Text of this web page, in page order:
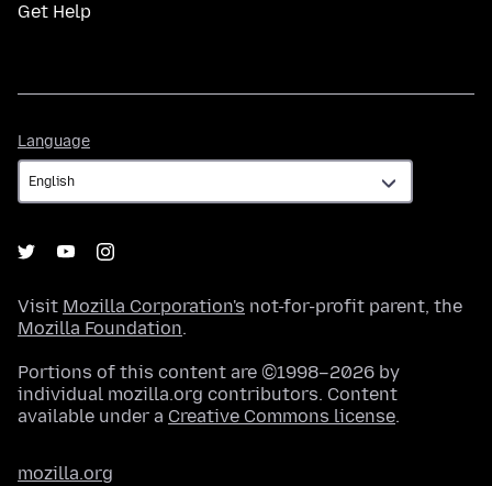
Get Help
Language
Visit Mozilla Corporation's not-for-profit parent, the
Mozilla Foundation.
Portions of this content are ©1998–2026 by
individual mozilla.org contributors. Content
available under a Creative Commons license.
mozilla.org